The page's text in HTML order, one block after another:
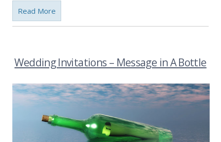
Read More
Wedding Invitations – Message in A Bottle